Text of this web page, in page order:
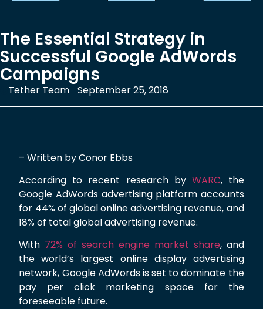
The Essential Strategy in
Successful Google AdWords
Campaigns
Tether Team September 25, 2018
– Written by Conor Ebbs
According to recent research by WARC, the
Google AdWords advertising platform accounts
for 44% of global online advertising revenue, and
18% of total global advertising revenue.
With 72% of search engine market share, and
the world’s largest online display advertising
network, Google AdWords is set to dominate the
pay per click marketing space for the
foreseeable future.